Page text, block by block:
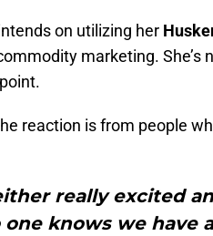
on utilizing her
marketing.
reaction is from people
really excited
one knows we have